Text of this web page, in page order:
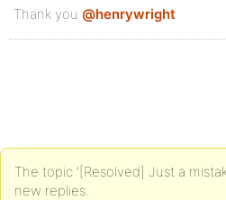
Thank you @henrywright
The topic ‘[Resolved] Just a
new replies.